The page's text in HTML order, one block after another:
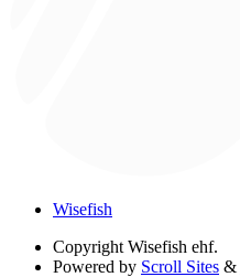
Wisefish
Copyright Wisefish ehf.
Powered by Scroll Sites &